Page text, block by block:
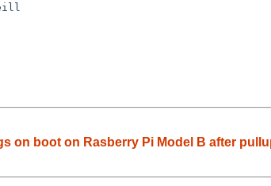
on boot on Rasberry Pi Model B after